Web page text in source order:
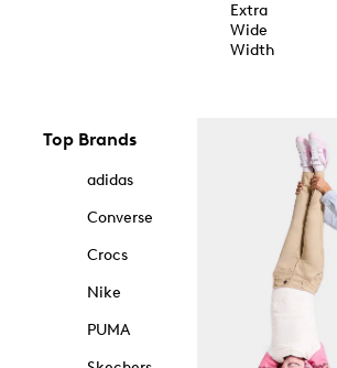
Extra
Wide
Width
Top Brands
adidas
Converse
Crocs
Nike
PUMA